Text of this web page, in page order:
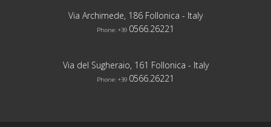
Via Archimede, 186 Follonica - Italy
Phone: +39 0566.26221
Via del Sugheraio, 161 Follonica - Italy
Phone: +39 0566.26221